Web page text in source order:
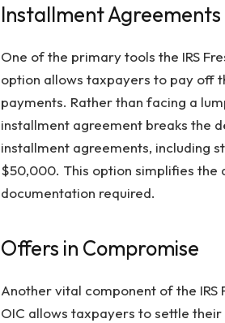
Installment Agreements
One of the primary tools the IRS
option allows taxpayers to pay off
payments. Rather than facing a
installment agreement breaks the
installment agreements, including
$50,000. This option simplifies the
documentation required.
Offers in Compromise
Another vital component of the
OIC allows taxpayers to settle